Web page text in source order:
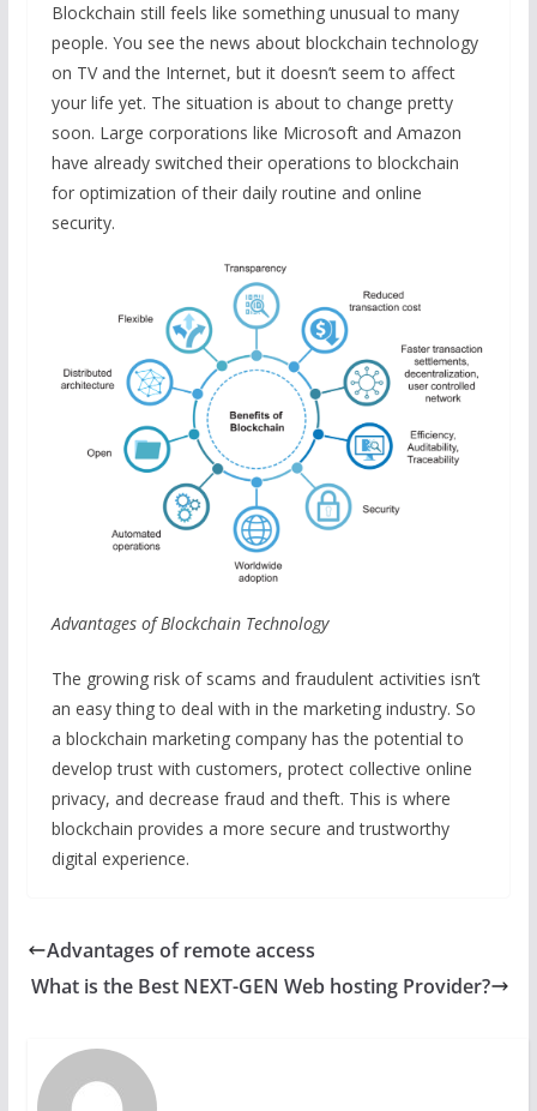
Blockchain still feels like something unusual to many
people. You see the news about blockchain technology
on TV and the Internet, but it doesn’t seem to affect
your life yet. The situation is about to change pretty
soon. Large corporations like Microsoft and Amazon
have already switched their operations to blockchain
for optimization of their daily routine and online
security.
Advantages of Blockchain Technology
The growing risk of scams and fraudulent activities isn’t
an easy thing to deal with in the marketing industry. So
a blockchain marketing company has the potential to
develop trust with customers, protect collective online
privacy, and decrease fraud and theft. This is where
blockchain provides a more secure and trustworthy
digital experience.
Advantages of remote access
What is the Best NEXT-GEN Web hosting Provider?